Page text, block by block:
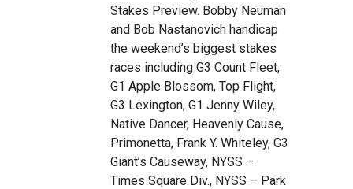
Stakes Preview. Bobby Neuman
and Bob Nastanovich handicap
the weekend’s biggest stakes
races including G3 Count Fleet,
G1 Apple Blossom, Top Flight,
G3 Lexington, G1 Jenny Wiley,
Native Dancer, Heavenly Cause,
Primonetta, Frank Y. Whiteley, G3
Giant’s Causeway, NYSS –
Times Square Div., NYSS – Park